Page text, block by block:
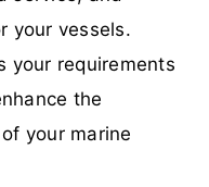
your vessels.
your requirements
the
your marine